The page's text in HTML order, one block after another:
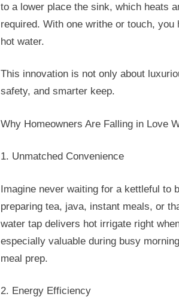
to a lower place the sink, which heats
required. With one writhe or touch,
hot water.
This innovation is not only about
safety, and smarter keep.
Why Homeowners Are Falling in Love
1. Unmatched Convenience
Imagine never waiting for a kettleful to
preparing tea, java, instant meals, or
water tap delivers hot irrigate right
especially valuable during busy
meal prep.
2. Energy Efficiency